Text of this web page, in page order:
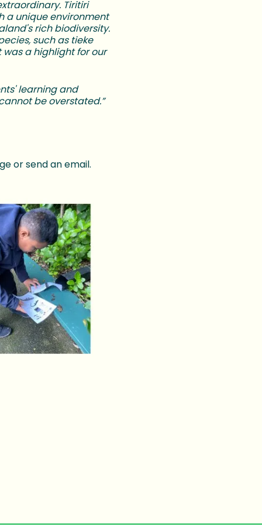
Tiritiri
a unique environment
rich biodiversity.
such as tieke
a highlight for our
learning and
be overstated.”
or send an email.